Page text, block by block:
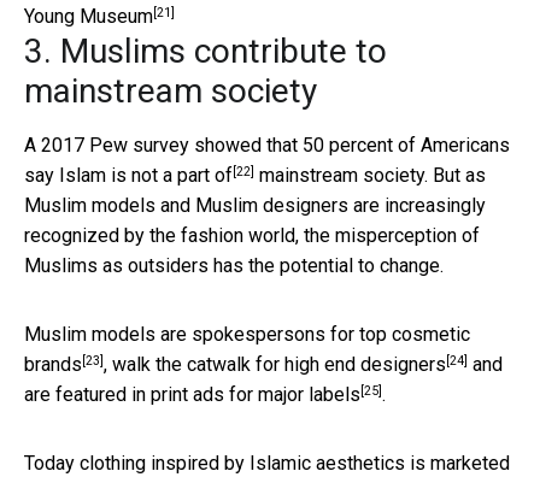
Young Museum[21]
3. Muslims contribute to
mainstream society
A 2017 Pew survey showed that 50 percent of Americans
say Islam is not a part of[22] mainstream society. But as
Muslim models and Muslim designers are increasingly
recognized by the fashion world, the misperception of
Muslims as outsiders has the potential to change.
Muslim models are spokespersons for top cosmetic
brands [23], walk the catwalk for high end designers [24] and
are featured in print ads for major labels [25].
Today clothing inspired by Islamic aesthetics is marketed